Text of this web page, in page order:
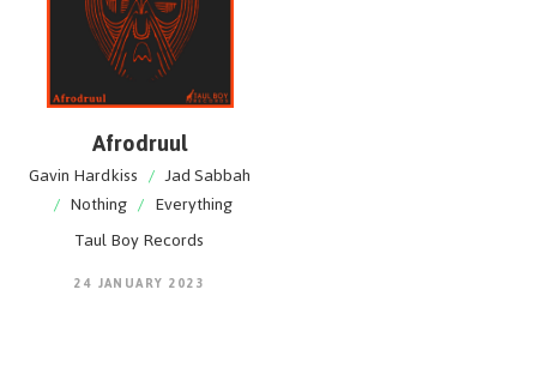
Afrodruul
Gavin Hardkiss / Jad Sabbah
/ Nothing / Everything
Taul Boy Records
24 JANUARY 2023